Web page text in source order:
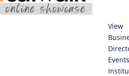
View
Events